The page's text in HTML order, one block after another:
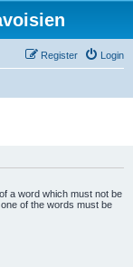
Login
Register
a word which must not be
of the words must be